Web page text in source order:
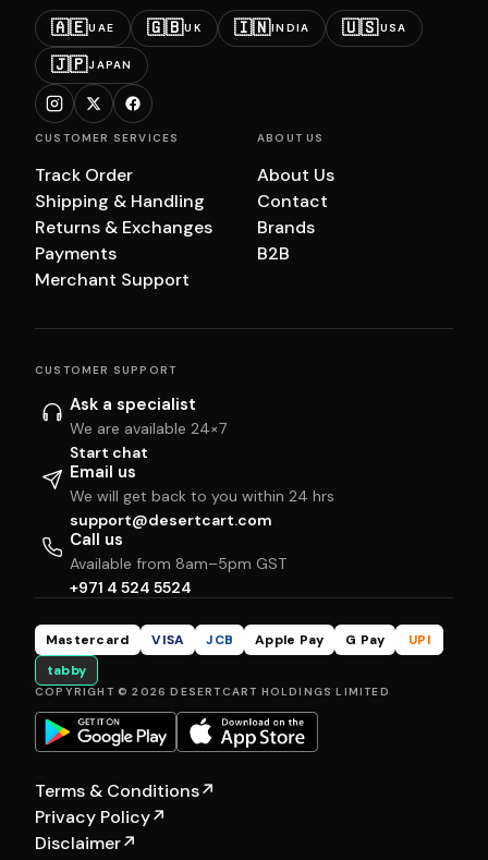
🇦🇪UAE 🇬🇧UK 🇮🇳INDIA 🇺🇸USA
🇯🇵JAPAN
CUSTOMER SERVICES
Track Order
Shipping & Handling
Returns & Exchanges
Payments
Merchant Support
ABOUT US
About Us
Contact
Brands
B2B
CUSTOMER SUPPORT
Ask a specialist
We are available 24×7
Start chat
Email us
We will get back to you within 24 hrs
support@desertcart.com
Call us
Available from 8am–5pm GST
+971 4 524 5524
Mastercard VISA JCB Apple Pay G Pay
UPI
tabby
COPYRIGHT © 2026 DESERTCART HOLDINGS LIMITED
Terms & Conditions↗
Privacy Policy↗
Disclaimer↗